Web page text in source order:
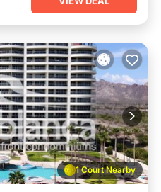
1 Court Nearby